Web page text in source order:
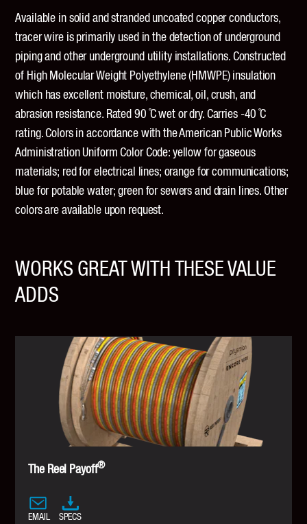
Available in solid and stranded uncoated copper conductors,
tracer wire is primarily used in the detection of underground
piping and other underground utility installations. Constructed
of High Molecular Weight Polyethylene (HMWPE) insulation
which has excellent moisture, chemical, oil, crush, and
abrasion resistance. Rated 90 ̊C wet or dry. Carries -40 ̊C
rating. Colors in accordance with the American Public Works
Administration Uniform Color Code: yellow for gaseous
materials; red for electrical lines; orange for communications;
blue for potable water; green for sewers and drain lines. Other
colors are available upon request.
WORKS GREAT WITH THESE VALUE
ADDS
The Reel Payoff®
EMAIL SPECS